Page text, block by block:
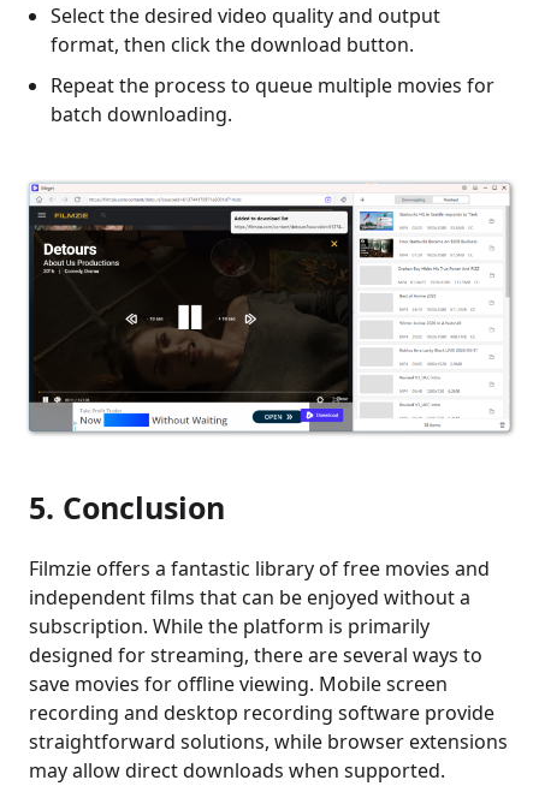
Select the desired video quality and output
format, then click the download button.
Repeat the process to queue multiple movies for
batch downloading.
5. Conclusion
Filmzie offers a fantastic library of free movies and
independent films that can be enjoyed without a
subscription. While the platform is primarily
designed for streaming, there are several ways to
save movies for offline viewing. Mobile screen
recording and desktop recording software provide
straightforward solutions, while browser extensions
may allow direct downloads when supported.